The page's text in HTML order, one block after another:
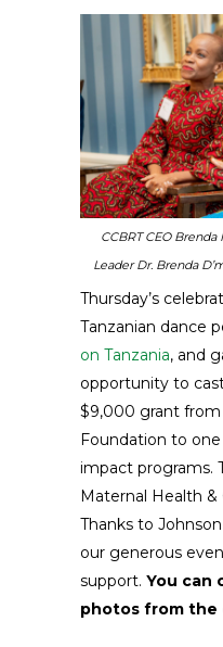
CCBRT CEO
Leader Dr. Brenda
Thursday’s
Tanzanian dance
on Tanzania, and
opportunity to
$9,000 grant from
Foundation to one
impact programs.
Maternal Health &
Thanks to
our generous
support. You can
photos from the